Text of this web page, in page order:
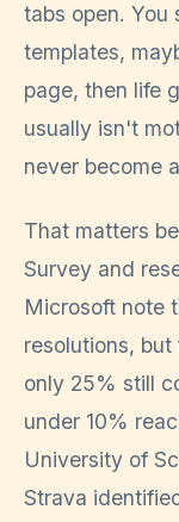
tabs open. You
templates,
page, then life
usually isn't
never become
That matters
Survey and
Microsoft note
resolutions,
only 25% still
under 10%
University of
Strava